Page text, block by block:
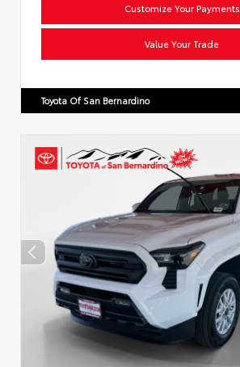
Customize Your Payments
Value Your Trade
Toyota Of San Bernardino